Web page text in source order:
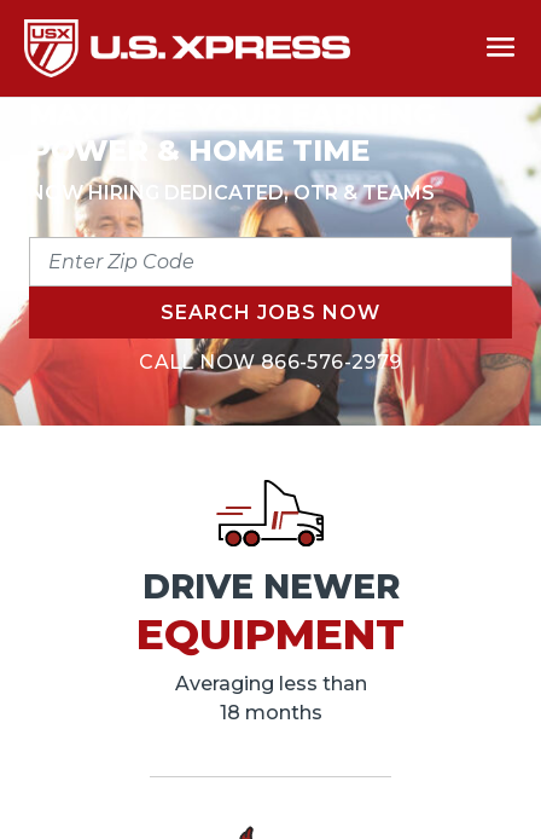
POWER & HOME TIME
NOW HIRING DEDICATED, OTR & TEAMS
ENTER
CODE
SEARCH JOBS NOW
CALL NOW866-576-2979
DRIVE NEWER
EQUIPMENT
Averaging less than
18 months